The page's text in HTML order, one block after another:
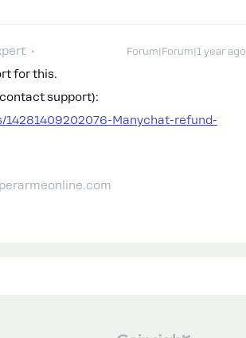
Forum|Forum|1 year ago
for this.
support):
Manychat-refund-